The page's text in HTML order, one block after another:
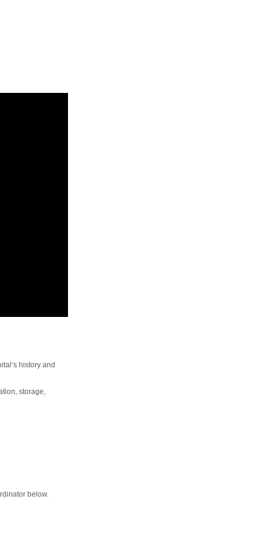
history and
storage,
below.